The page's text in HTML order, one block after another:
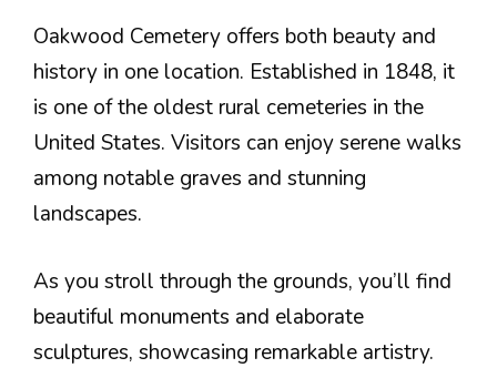
Oakwood Cemetery offers both beauty and
history in one location. Established in 1848, it
is one of the oldest rural cemeteries in the
United States. Visitors can enjoy serene walks
among notable graves and stunning
landscapes.
As you stroll through the grounds, you’ll find
beautiful monuments and elaborate
sculptures, showcasing remarkable artistry.